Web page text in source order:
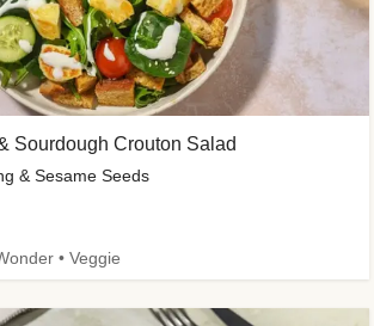
Sourdough Crouton Salad
& Sesame Seeds
• Veggie